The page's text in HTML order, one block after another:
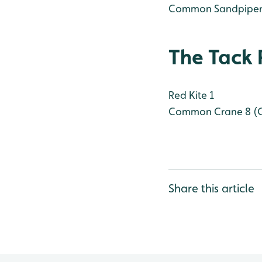
Common
The Tack
Red Kite 1
Common Crane 8
Share this article